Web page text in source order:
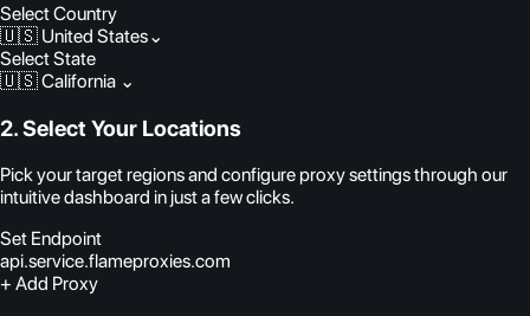
Select Country
🇺🇸 United States⌄
Select State
🇺🇸 California ⌄
2. Select Your Locations
Pick your target regions and configure proxy settings through our
intuitive dashboard in just a few clicks.
Set Endpoint
api.service.flameproxies.com
+ Add Proxy